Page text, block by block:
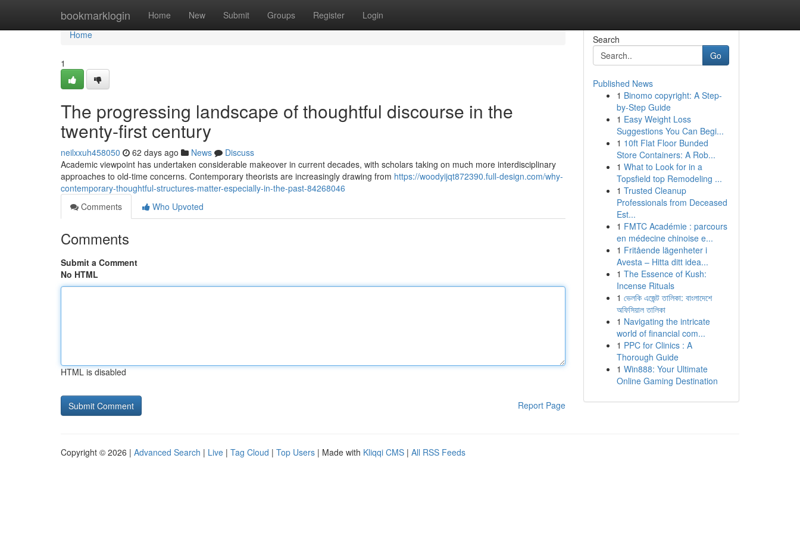
bookmarklogin Home New Submit Groups Register Login
Home
Home
1
The progressing landscape of thoughtful discourse in the
twenty-first century
neilxxuh458050 62 days ago News
Discuss
Academic viewpoint has undertaken considerable makeover in current decades, with scholars taking on much more interdisciplinary
approaches to old-time concerns. Contemporary theorists are increasingly drawing from https://woodyijqt872390.full-design.com/why-
contemporary-thoughtful-structures-matter-especially-in-the-past-84268046
Comments
Who Upvoted
Comments
Submit a Comment
No HTML
HTML is disabled
Report Page
Search
Go
Published News
1 Binomo copyright: A Step-
by-Step Guide
1 Easy Weight Loss
Suggestions You Can Begi...
1 10ft Flat Floor Bunded
Store Containers: A Rob...
1 What to Look for in a
Topsfield top Remodeling ...
1 Trusted Cleanup
Professionals from Deceased
Est...
1 FMTC Académie : parcours
en médecine chinoise e...
1 Fritående lägenheter i
Avesta – Hitta ditt idea...
1 The Essence of Kush:
Incense Rituals
1 ভেলকি এজেন্ট তালিকা: বাংলাদেশে
অফিসিয়াল তালিকা
1 Navigating the intricate
world of financial com...
1 PPC for Clinics : A
Thorough Guide
1 Win888: Your Ultimate
Online Gaming Destination
Copyright © 2026 | Advanced Search | Live | Tag Cloud | Top Users | Made with Kliqqi CMS | All RSS Feeds